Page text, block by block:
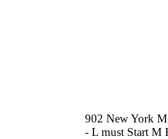
902 New York
- L must Start M